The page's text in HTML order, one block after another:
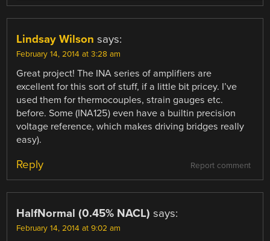
Lindsay Wilson says:
February 14, 2014 at 3:28 am
Great project! The INA series of amplifiers are
excellent for this sort of stuff, if a little bit pricey. I’ve
used them for thermocouples, strain gauges etc.
before. Some (INA125) even have a builtin precision
voltage reference, which makes driving bridges really
easy).
Report comment
Reply
HalfNormal (0.45% NACL) says:
February 14, 2014 at 9:02 am